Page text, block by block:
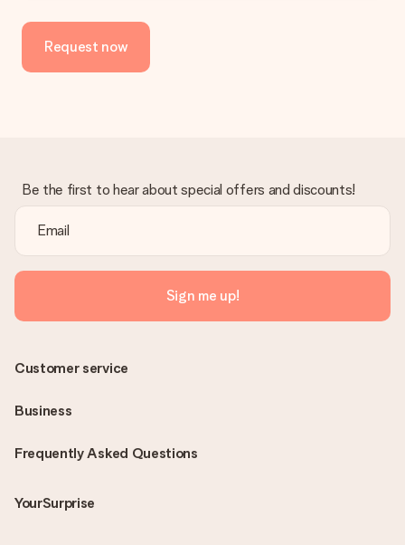
Request now
Be the first to hear about special offers and discounts!
Sign me up!
Frequently Asked Questions
YourSurprise
Customer service
Business